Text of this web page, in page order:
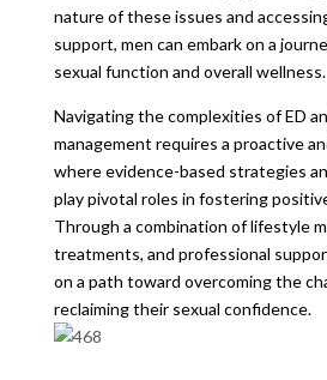
nature of these issues and
support, men can embark on a
sexual function and overall wellness.
Navigating the complexities of ED
management requires a proactive
where evidence-based strategies
play pivotal roles in fostering
Through a combination of lifestyle
treatments, and professional
on a path toward overcoming the
reclaiming their sexual confidence.